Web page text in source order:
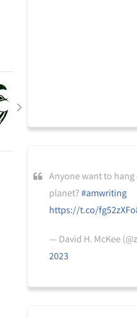
Anyone want to
planet?#amwriting
https://t.co/
— David H. McKee
2023